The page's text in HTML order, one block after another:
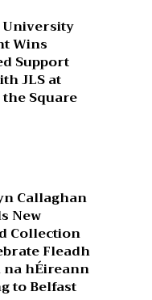
Wins
Support
JLS at
the Square
Callaghan
New
Collection
Fleadh
na hÉireann
to Belfast